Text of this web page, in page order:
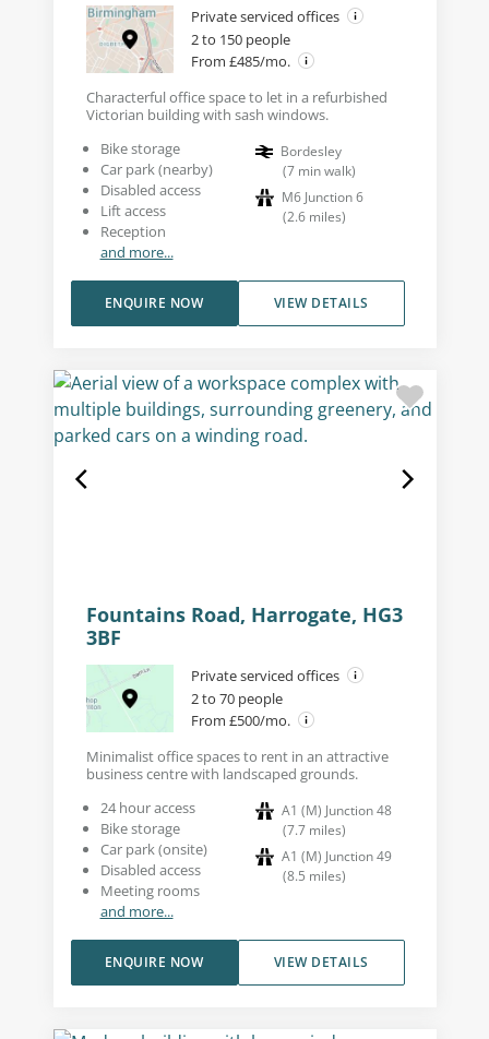
Private serviced offices
2 to 150 people
From £485/mo.
Characterful office space to let in a refurbished
Victorian building with sash windows.
Bike storage
Car park (nearby)
Disabled access
Lift access
Reception
and more...
Bordesley
(7 min walk)
M6 Junction 6
(2.6 miles)
VIEW DETAILS
ENQUIRE NOW
Fountains Road, Harrogate, HG3
3BF
Private serviced offices
2 to 70 people
From £500/mo.
Minimalist office spaces to rent in an attractive
business centre with landscaped grounds.
24 hour access
Bike storage
Car park (onsite)
Disabled access
Meeting rooms
and more...
A1 (M) Junction 48
(7.7 miles)
A1 (M) Junction 49
(8.5 miles)
VIEW DETAILS
ENQUIRE NOW